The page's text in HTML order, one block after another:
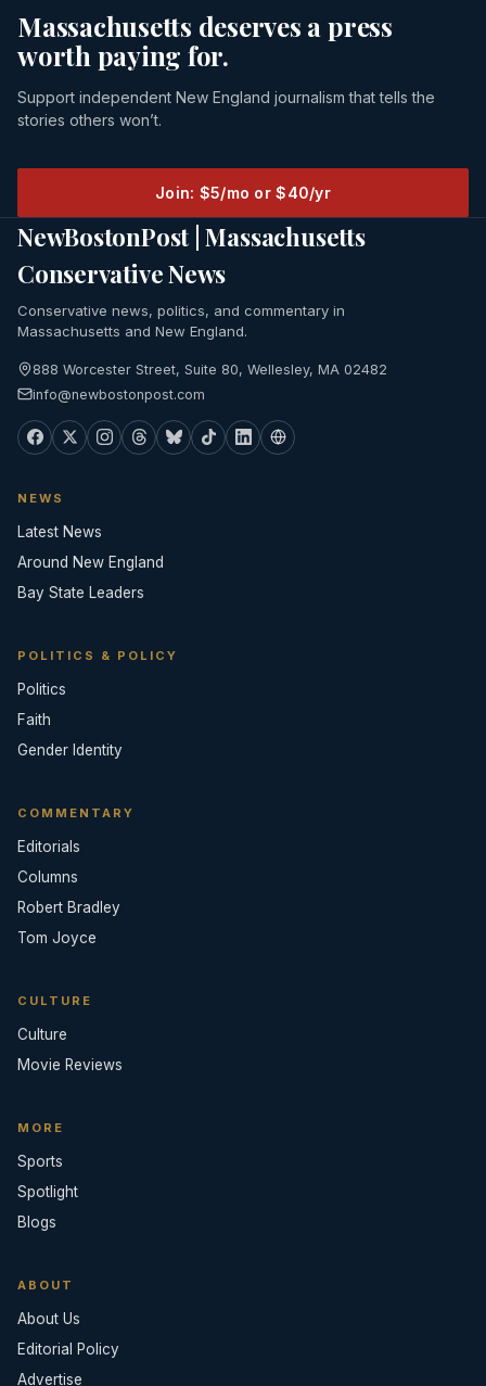
Massachusetts deserves a press
worth paying for.
Support independent New England journalism that tells the
stories others won’t.
Join: $5/mo or $40/yr
NewBostonPost | Massachusetts
Conservative News
Conservative news, politics, and commentary in
Massachusetts and New England.
888 Worcester Street, Suite 80, Wellesley, MA 02482
info@newbostonpost.com
NEWS
Latest News
Around New England
Bay State Leaders
POLITICS & POLICY
Politics
Faith
Gender Identity
COMMENTARY
Editorials
Columns
Robert Bradley
Tom Joyce
CULTURE
Culture
Movie Reviews
MORE
Sports
Spotlight
Blogs
ABOUT
About Us
Editorial Policy
Advertise